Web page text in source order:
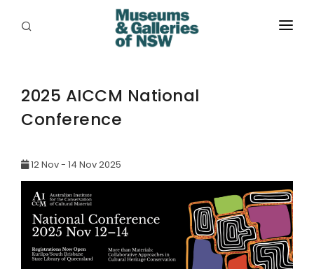
PLACES
PROGRAMS
EXHIBITIONS
ABORIGINAL
GRANTS
2025 AICCM National
Conference
12 Nov - 14 Nov 2025